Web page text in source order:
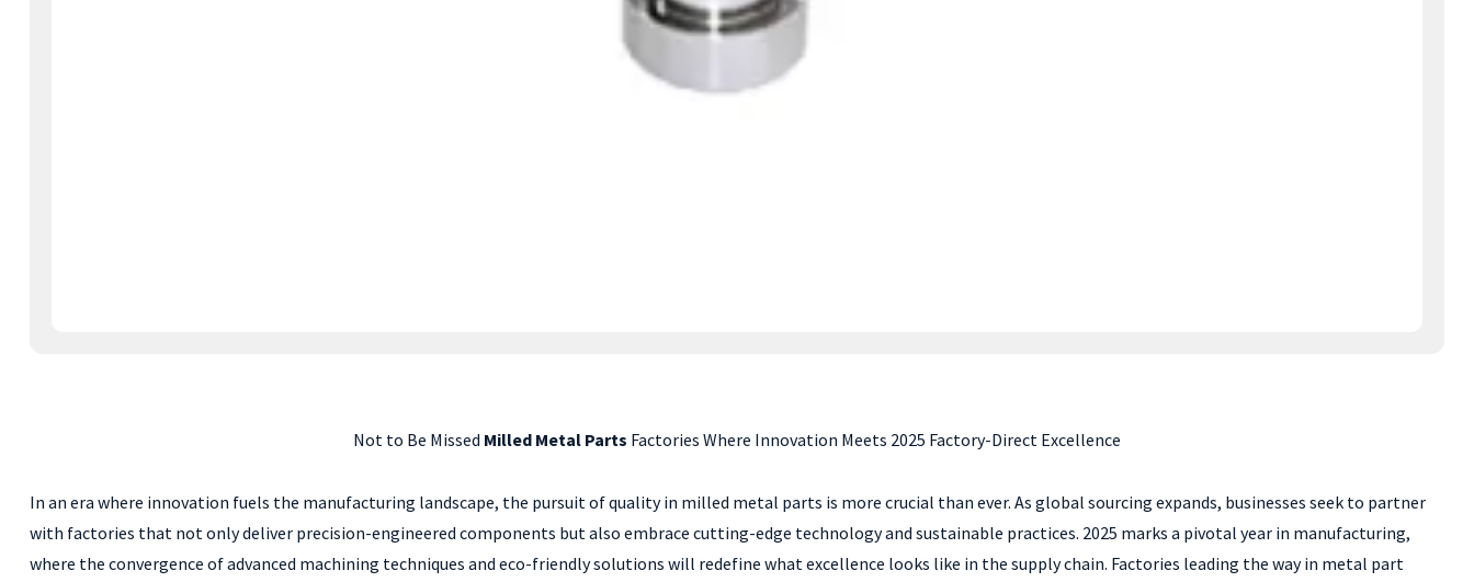
Not to Be Missed Milled Metal Parts Factories Where Innovation Meets 2025 Factory-Direct Excellence
In an era where innovation fuels the manufacturing landscape, the pursuit of quality in milled metal parts is more crucial than ever. As global sourcing expands, businesses seek to partner
with factories that not only deliver precision-engineered components but also embrace cutting-edge technology and sustainable practices. 2025 marks a pivotal year in manufacturing,
where the convergence of advanced machining techniques and eco-friendly solutions will redefine what excellence looks like in the supply chain. Factories leading the way in metal part